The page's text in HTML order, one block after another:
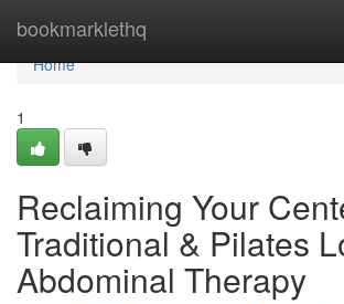
bookmarklethq
Home
Home
1
Reclaiming Your
Traditional & Pilates
Abdominal Therapy